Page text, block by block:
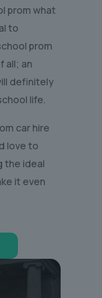
prom what
to
prom
all; an
definitely
life.
car hire
love to
the ideal
it even